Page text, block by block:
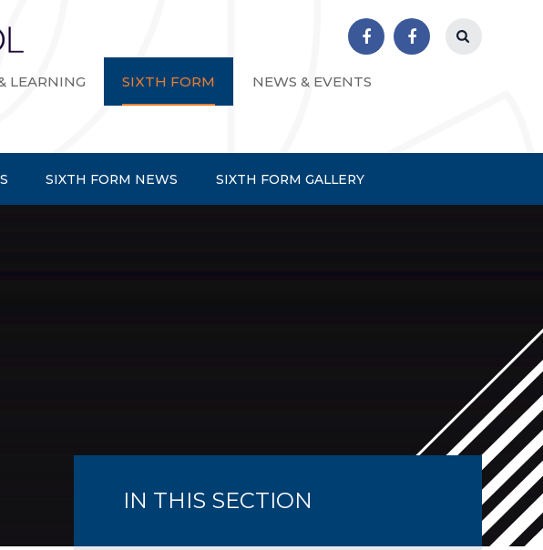
LEARNING SIXTH FORM
SIXTH FORM NEWS SIXTH FORM GALLERY
NEWS & EVENTS
IN THIS SECTION